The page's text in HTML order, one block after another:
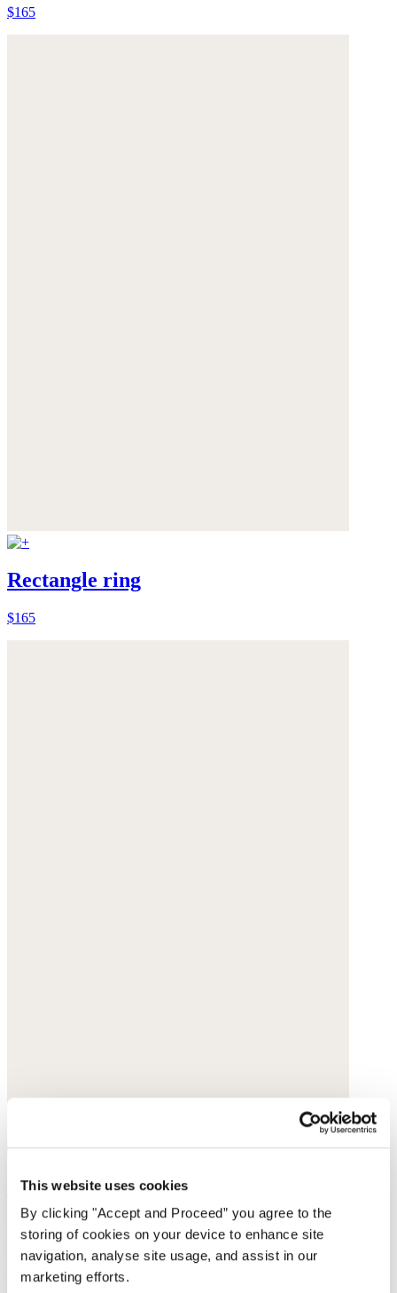
This website uses cookies
By clicking "Accept and Proceed” you agree to the
storing of cookies on your device to enhance site
navigation, analyse site usage, and assist in our
marketing efforts.
$165
Rectangle ring
$165
Fringed belt
Acrylic
$75